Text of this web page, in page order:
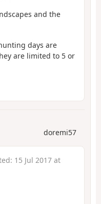
and the
days are
are limited to 5 or
doremi57
15 Jul 2017 at